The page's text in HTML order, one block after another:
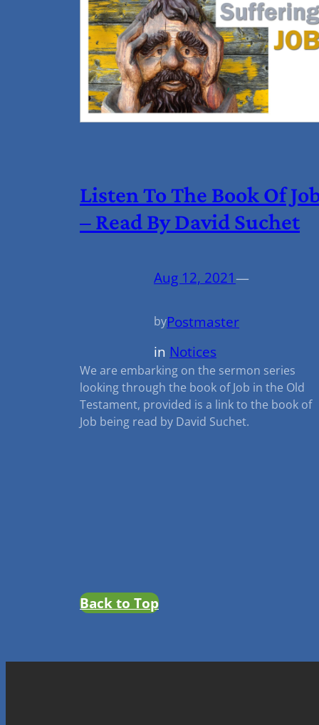
Listen To The Book Of
– Read By David Suchet
Aug 12, 2021—
byPostmaster
in Notices
We are embarking on the sermon series
looking through the book of Job in the Old
Testament, provided is a link to the book of
Job being read by David Suchet.
Back to Top